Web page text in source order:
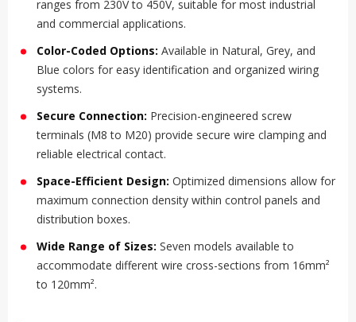
ranges from 230V to 450V, suitable for most industrial
and commercial applications.
Color-Coded Options: Available in Natural, Grey, and
Blue colors for easy identification and organized wiring
systems.
Secure Connection: Precision-engineered screw
terminals (M8 to M20) provide secure wire clamping and
reliable electrical contact.
Space-Efficient Design: Optimized dimensions allow for
maximum connection density within control panels and
distribution boxes.
Wide Range of Sizes: Seven models available to
accommodate different wire cross-sections from 16mm²
to 120mm².